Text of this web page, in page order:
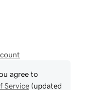
agree to
Service (updated